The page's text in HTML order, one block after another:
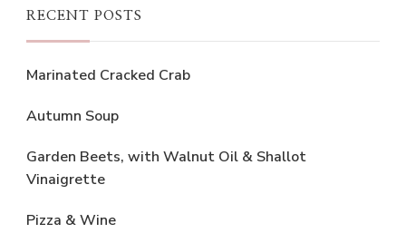
RECENT POSTS
Marinated Cracked Crab
Autumn Soup
Garden Beets, with Walnut Oil & Shallot
Vinaigrette
Pizza & Wine